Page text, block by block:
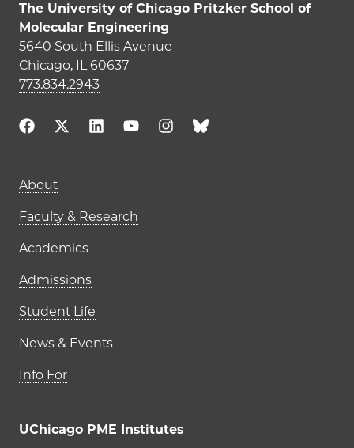
The University of Chicago Pritzker School of
Molecular Engineering
5640 South Ellis Avenue
Chicago, IL 60637
773.834.2943
Main navigation (footer)
About
Faculty & Research
Academics
Admissions
Student Life
News & Events
Info For
UChicago PME Institutes